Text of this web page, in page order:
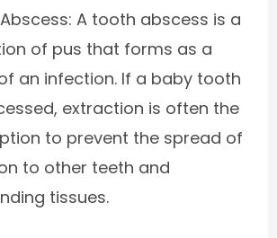
A tooth abscess is a
of pus that forms as a
an infection. If a baby tooth
extraction is often the
to prevent the spread of
to other teeth and
tissues.